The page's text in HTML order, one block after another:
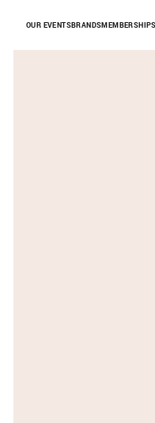
OUR EVENTSBRANDSMEMBERSHIPS